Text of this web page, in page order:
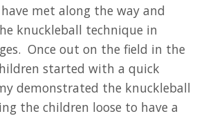
met along the way and
knuckleball technique in
Once out on the field in the
started with a quick
demonstrated the knuckleball
the children loose to have a